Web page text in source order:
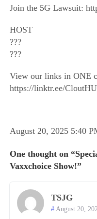
Join the 5G Lawsuit:
HOST
???
???
View our links in ONE
https://linktr.ee/
August 20, 2025 5:40
One thought on
Vaxxchoice Show!”
TSJG
August 20,